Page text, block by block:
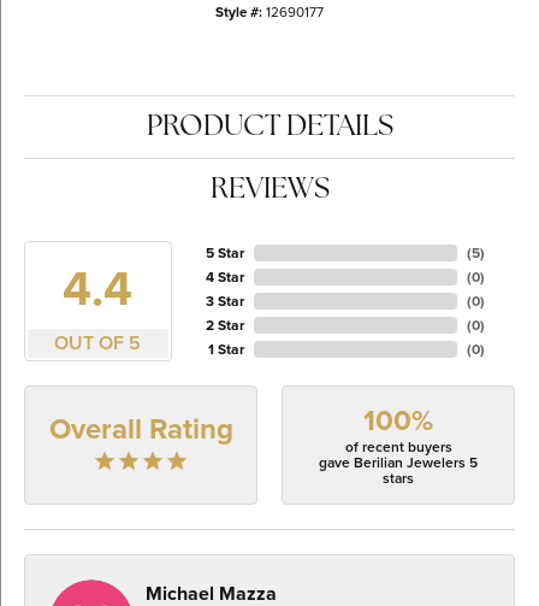
Style #:12690177
PRODUCT DETAILS
REVIEWS
4.4
OUT OF 5
5 Star
4 Star
3 Star
2 Star
1 Star
(5)
(0)
(0)
(0)
(0)
Overall Rating 100%
of recent buyers
gave Berilian Jewelers 5
stars
Michael Mazza